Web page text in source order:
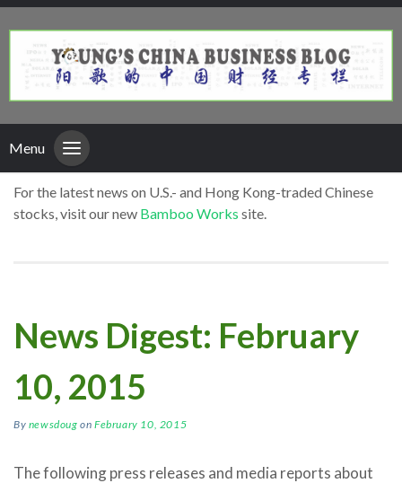
Menu
For the latest news on U.S.- and Hong Kong-traded Chinese
stocks, visit our new Bamboo Works site.
News Digest: February
10, 2015
By newsdoug onFebruary 10, 2015
The following press releases and media reports about